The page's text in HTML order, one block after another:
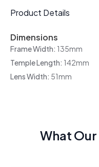
Product Details
Dimensions
Frame Width: 135mm
Temple Length: 142mm
Lens Width: 51mm
What